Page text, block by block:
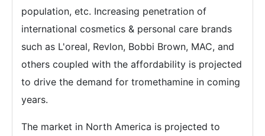
population, etc. Increasing penetration of
international cosmetics & personal care brands
such as L'oreal, Revlon, Bobbi Brown, MAC, and
others coupled with the affordability is projected
to drive the demand for tromethamine in coming
years.
The market in North America is projected to